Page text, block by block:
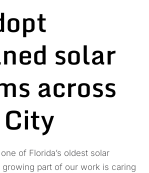
solar
across
of Florida’s oldest solar
growing part of our work is caring